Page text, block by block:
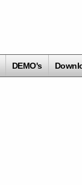
DEMO's